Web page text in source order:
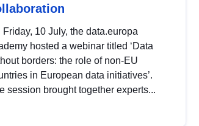
Friday, 10 July, the data.europa
hosted a webinar titled ‘Data
borders: the role of non-EU
in European data initiatives’.
session brought together experts...